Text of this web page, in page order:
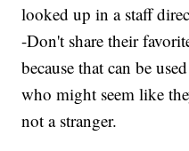
looked up in a staff
-Don't share their
because that can be
who might seem like
not a stranger.